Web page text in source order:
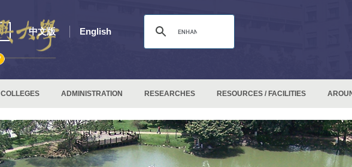
中文版 English
COLLEGES ADMINISTRATION RESEARCHES RESOURCES / FACILITIES